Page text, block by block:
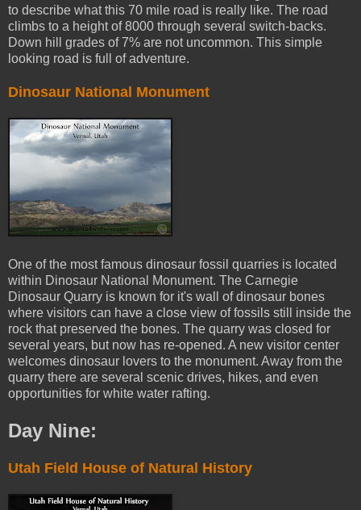
to describe what this 70 mile road is really like. The road
climbs to a height of 8000 through several switch-backs.
Down hill grades of 7% are not uncommon. This simple
looking road is full of adventure.
Dinosaur National Monument
One of the most famous dinosaur fossil quarries is located
within Dinosaur National Monument. The Carnegie
Dinosaur Quarry is known for it's wall of dinosaur bones
where visitors can have a close view of fossils still inside the
rock that preserved the bones. The quarry was closed for
several years, but now has re-opened. A new visitor center
welcomes dinosaur lovers to the monument. Away from the
quarry there are several scenic drives, hikes, and even
opportunities for white water rafting.
Day Nine:
Utah Field House of Natural History